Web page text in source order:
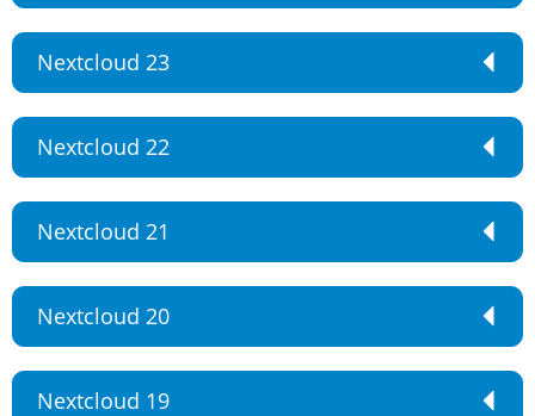
Nextcloud 23
Nextcloud 22
Nextcloud 21
Nextcloud 20
Nextcloud 19